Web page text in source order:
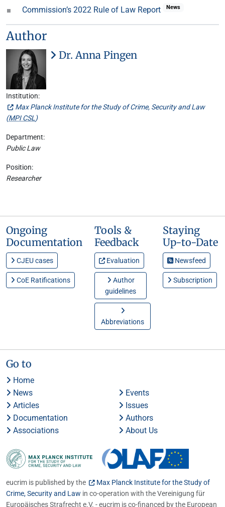
Commission’s 2022 Rule of Law Report News
Author
Dr. Anna Pingen
Institution:
Max Planck Institute for the Study of Crime, Security and Law
(MPI CSL)
Department:
Public Law
Position:
Researcher
Ongoing
Documentation
CJEU cases
CoE Ratifications
Tools &
Feedback
Evaluation
Author
guidelines
Abbreviations
Staying
Up-to-Date
Newsfeed
Subscription
Go to
Home
News
Events
Articles
Issues
Documentation
Authors
Associations
About Us
eucrim is published by the
Max Planck Institute for the Study of
Crime, Security and Law in co-operation with the Vereinigung für
Europäisches Strafrecht e.V. - eucrim is co-financed by the European